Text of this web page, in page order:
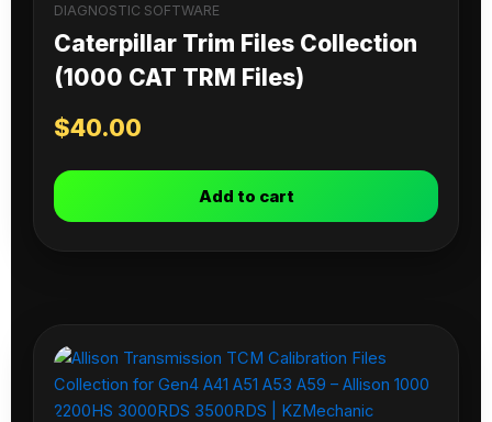
DIAGNOSTIC SOFTWARE
Caterpillar Trim Files Collection
(1000 CAT TRM Files)
$40.00
Add to cart